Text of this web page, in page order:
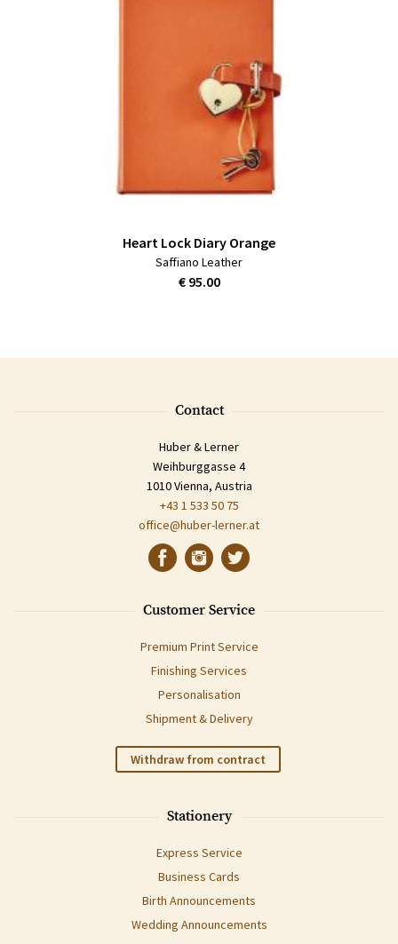
Heart Lock Diary Orange
Saffiano Leather
€ 95.00
Contact
Huber & Lerner
Weihburggasse 4
1010 Vienna, Austria
+43 1 533 50 75
office@huber-lerner.at
Customer Service
Premium Print Service
Finishing Services
Personalisation
Shipment & Delivery
Withdraw from contract
Stationery
Express Service
Business Cards
Birth Announcements
Wedding Announcements